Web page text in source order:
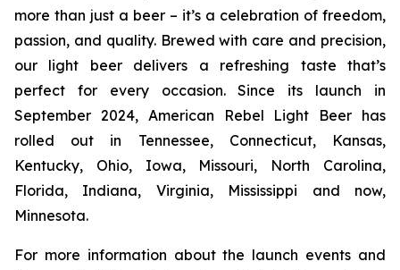
more than just a beer – it’s a celebration of freedom,
passion, and quality. Brewed with care and precision,
our light beer delivers a refreshing taste that’s
perfect for every occasion. Since its launch in
September 2024, American Rebel Light Beer has
rolled out in Tennessee, Connecticut, Kansas,
Kentucky, Ohio, Iowa, Missouri, North Carolina,
Florida, Indiana, Virginia, Mississippi and now,
Minnesota.
For more information about the launch events and